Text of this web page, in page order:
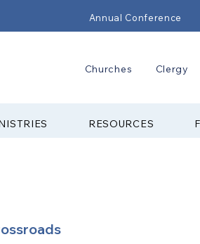
Annual Conference
Churches Clergy
RESOURCES